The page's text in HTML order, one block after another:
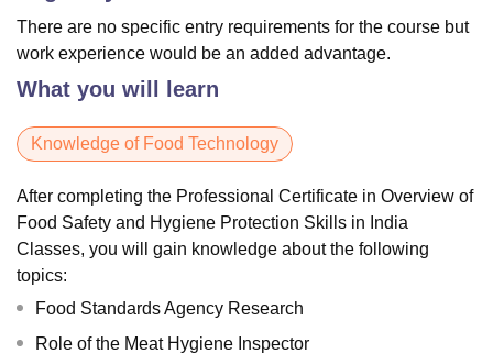
There are no specific entry requirements for the course but
work experience would be an added advantage.
What you will learn
Knowledge of Food Technology
After completing the Professional Certificate in Overview of
Food Safety and Hygiene Protection Skills in India
Classes, you will gain knowledge about the following
topics:
Food Standards Agency Research
Role of the Meat Hygiene Inspector